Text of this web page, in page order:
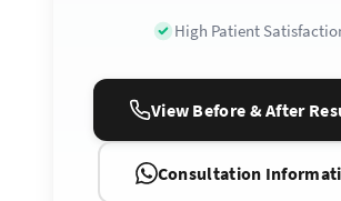
High Patient
View Before & After
Consultation